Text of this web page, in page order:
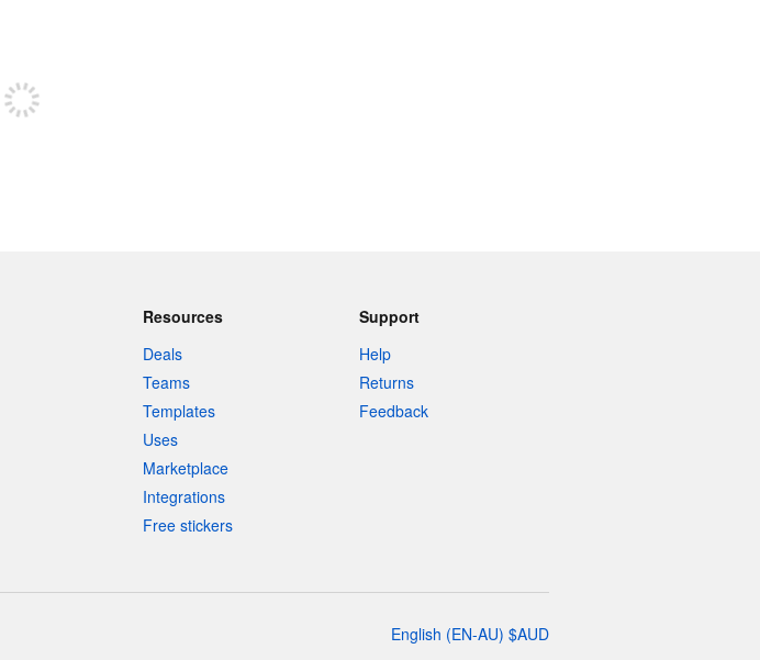
Resources
Deals
Teams
Templates
Uses
Marketplace
Integrations
Free stickers
Support
Help
Returns
Feedback
English (EN-AU) $AUD